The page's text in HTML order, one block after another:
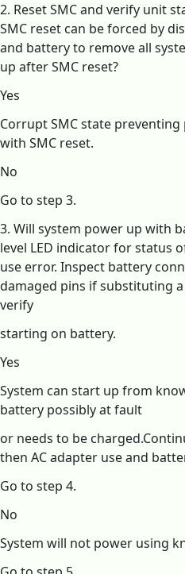
2. Reset SMC and verify unit
SMC reset can be forced by
and battery to remove all
up after SMC reset?
Yes
Corrupt SMC state
with SMC reset.
No
Go to step 3.
3. Will system power up with
level LED indicator for status
use error. Inspect battery
damaged pins if substituting
verify
starting on battery.
Yes
System can start up from
battery possibly at fault
or needs to be
then AC adapter use and
Go to step 4.
No
System will not power using